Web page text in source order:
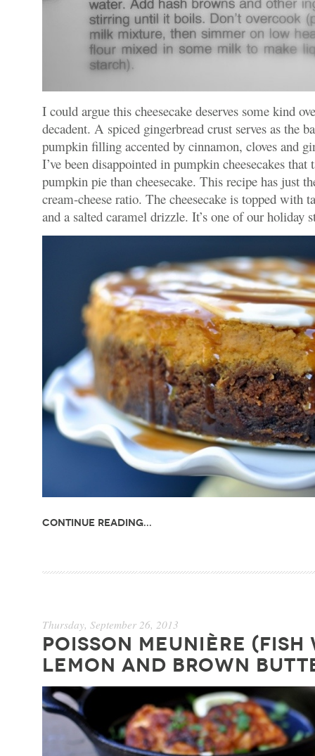
I could argue this cheesecake deserves some kind
decadent. A spiced gingerbread crust serves as the
pumpkin filling accented by cinnamon, cloves and
I’ve been disappointed in pumpkin cheesecakes that
pumpkin pie than cheesecake. This recipe has just
cream-cheese ratio. The cheesecake is topped with
and a salted caramel drizzle. It’s one of our holiday
Continue Reading...
Thursday, September 26, 2013
POISSON MEUNIÈRE (FISH
LEMON AND BROWN